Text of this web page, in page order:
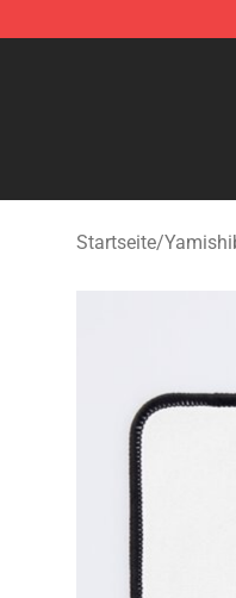
Yamishibai:
Startseite/